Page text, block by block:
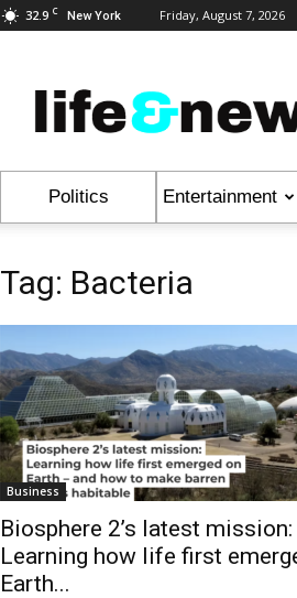
32.9 C New York Friday, August 7, 2026
&
News
Politics Entertainment
Tag: Bacteria
Business
Biosphere 2’s latest mission:
Learning how life first
Earth...